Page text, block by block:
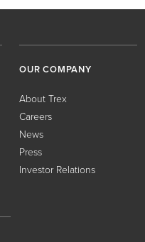
OUR COMPANY
About Trex
Careers
News
Press
Investor Relations